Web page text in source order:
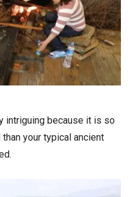
intriguing because it is so
your typical ancient